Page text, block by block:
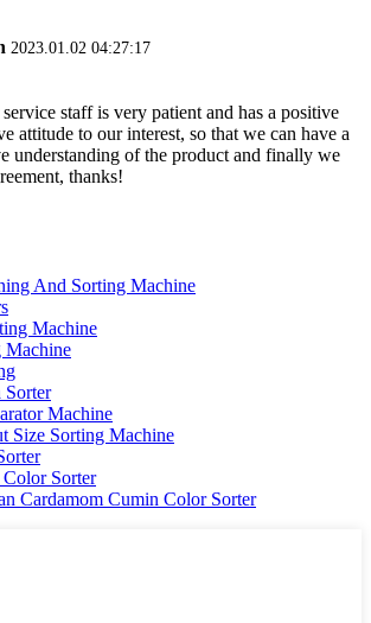
2023.01.02 04:27:17
staff is very patient and has a positive
attitude to our interest, so that we can have a
understanding of the product and finally we
thanks!
And Sorting Machine
Machine
Machine
Sorter
Machine
Size Sorting Machine
Sorter
Cardamom Cumin Color Sorter